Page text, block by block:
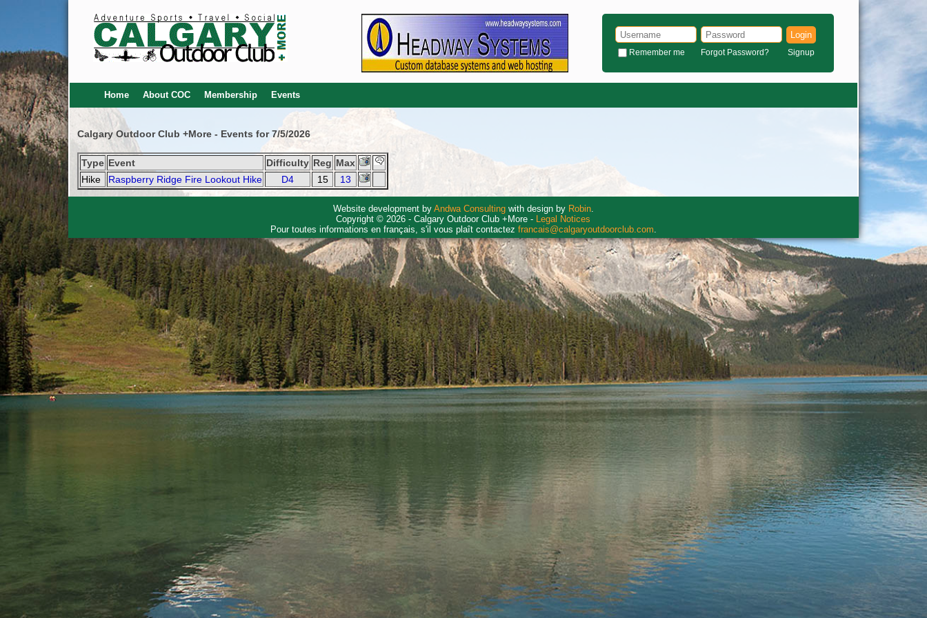
Login
Remember me Forgot Password? Signup
Home About COC Membership Events
Calgary Outdoor Club +More - Events for 7/5/2026
Type Event Difficulty Reg Max
Hike
Raspberry Ridge Fire Lookout Hike D4 15 13
Website development by Andwa Consultingwith design by Robin.
Copyright © 2026 - Calgary Outdoor Club +More - Legal Notices
Pour toutes informations en français, s'il vous plaît contactez francais@calgaryoutdoorclub.com.